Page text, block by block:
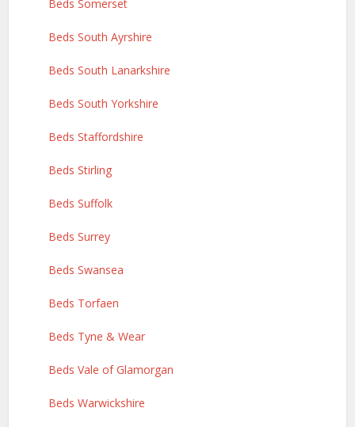
Beds Somerset
Beds South Ayrshire
Beds South Lanarkshire
Beds South Yorkshire
Beds Staffordshire
Beds Stirling
Beds Suffolk
Beds Surrey
Beds Swansea
Beds Torfaen
Beds Tyne & Wear
Beds Vale of Glamorgan
Beds Warwickshire